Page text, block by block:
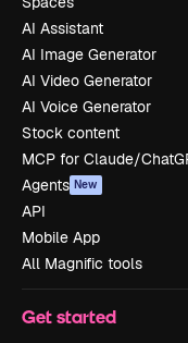
AI Assistant
AI Image Generator
AI Video Generator
AI Voice Generator
Stock content
MCP for Claude/
Agents New
API
Mobile App
All Magnific tools
Get started